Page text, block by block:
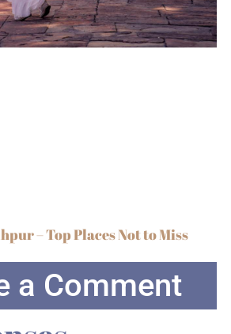
– Top Places Not to Miss
a Comment